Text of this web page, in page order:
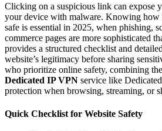
Clicking on a suspicious link can expose
your device with malware. Knowing how
safe is essential in 2025, when phishing,
commerce pages are more sophisticated
provides a structured checklist and
website’s legitimacy before sharing
who prioritize online safety, combining
Dedicated IP VPN service like
protection when browsing, streaming, or
Quick Checklist for Website Safety